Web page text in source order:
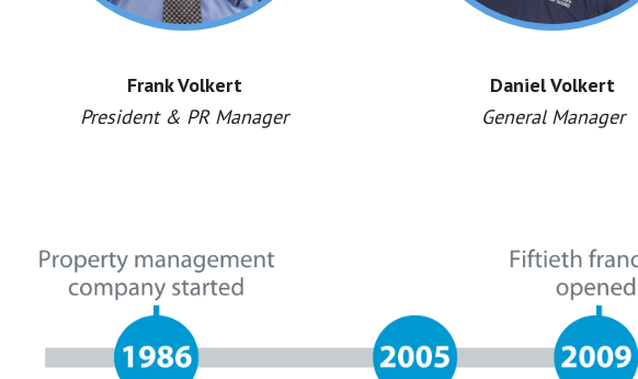
Frank Volkert
President & PR Manager
Daniel Volkert
General Manager